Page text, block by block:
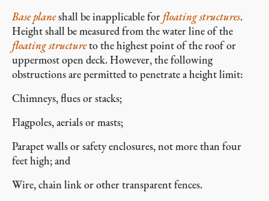
Base planeshall be inapplicable for floating structures.
Height shall be measured from the water line of the
floating structureto the highest point of the roof or
uppermost open deck. However, the following
obstructions are permitted to penetrate a height limit:
Chimneys, flues or stacks;
Flagpoles, aerials or masts;
Parapet walls or safety enclosures, not more than four
feet high; and
Wire, chain link or other transparent fences.